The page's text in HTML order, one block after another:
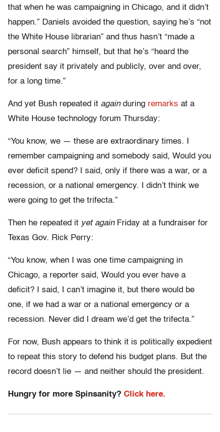
that when he was campaigning in Chicago, and it didn’t
happen.” Daniels avoided the question, saying he’s “not
the White House librarian” and thus hasn’t “made a
personal search” himself, but that he’s “heard the
president say it privately and publicly, over and over,
for a long time.”
And yet Bush repeated it againduring remarks at a
White House technology forum Thursday:
“You know, we — these are extraordinary times. I
remember campaigning and somebody said, Would you
ever deficit spend? I said, only if there was a war, or a
recession, or a national emergency. I didn’t think we
were going to get the trifecta.”
Then he repeated it yet againFriday at a fundraiser for
Texas Gov. Rick Perry:
“You know, when I was one time campaigning in
Chicago, a reporter said, Would you ever have a
deficit? I said, I can’t imagine it, but there would be
one, if we had a war or a national emergency or a
recession. Never did I dream we’d get the trifecta.”
For now, Bush appears to think it is politically expedient
to repeat this story to defend his budget plans. But the
record doesn’t lie — and neither should the president.
Hungry for more Spinsanity? Click here.